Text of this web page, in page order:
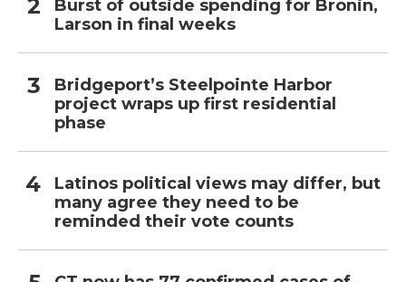
Burst of outside spending for Bronin,
Larson in final weeks
Bridgeport’s Steelpointe Harbor
project wraps up first residential
phase
Latinos political views may differ, but
many agree they need to be
reminded their vote counts